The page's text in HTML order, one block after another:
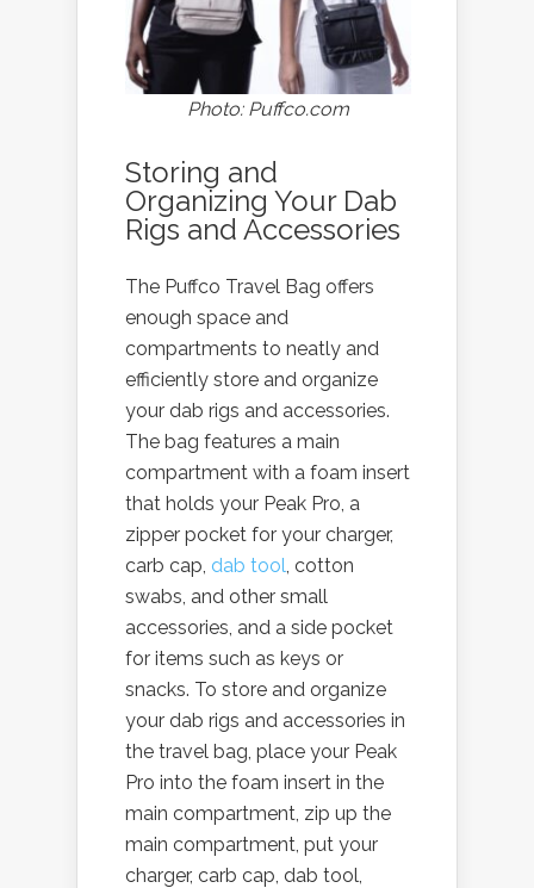
Photo: Puffco.com
Storing and
Organizing Your Dab
Rigs and Accessories
The Puffco Travel Bag offers
enough space and
compartments to neatly and
efficiently store and organize
your dab rigs and accessories.
The bag features a main
compartment with a foam insert
that holds your Peak Pro, a
zipper pocket for your charger,
carb cap, dab tool, cotton
swabs, and other small
accessories, and a side pocket
for items such as keys or
snacks. To store and organize
your dab rigs and accessories in
the travel bag, place your Peak
Pro into the foam insert in the
main compartment, zip up the
main compartment, put your
charger, carb cap, dab tool,